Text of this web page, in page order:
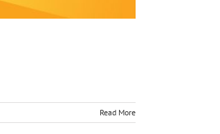
Read More